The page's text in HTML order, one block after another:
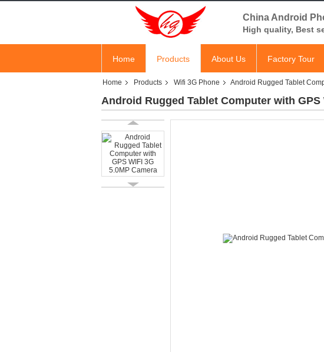
China Android
High quality, Best
Home Products About Us Factory Tour
Home Products Wifi 3G Phone Android Rugged Tablet
Android Rugged Tablet Computer with GPS